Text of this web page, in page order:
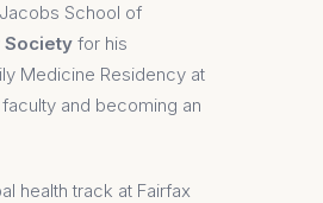
School of
Society for his
Medicine Residency at
and becoming an
health track at Fairfax